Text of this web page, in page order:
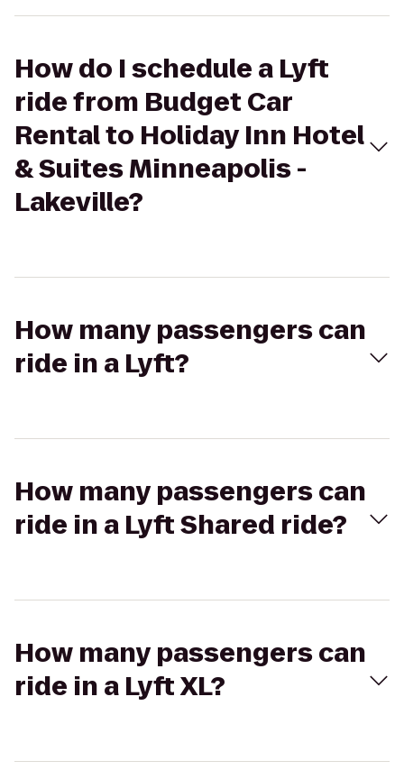
How do I schedule a Lyft
ride from Budget Car
Rental to Holiday Inn Hotel
& Suites Minneapolis -
Lakeville?
How many passengers can
ride in a Lyft?
How many passengers can
ride in a Lyft Shared ride?
How many passengers can
ride in a Lyft XL?